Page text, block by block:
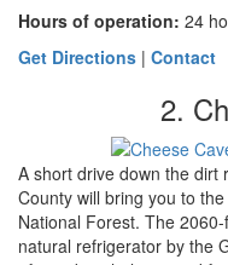
Hours of operation: 24
Get Directions | Contact
2.
A short drive down the dirt
County will bring you to
National Forest. The
natural refrigerator by the